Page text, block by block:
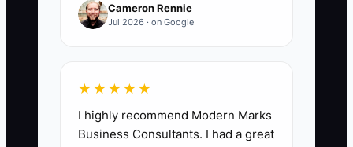
One of the biggest bottlenecks in
they leave loose fittings, miss leak
checks, or talk down to customers in the
home. That one tech can create
Cameron Rennie
Jul 2026 · on Google
★★★★★
I highly recommend Modern Marks
Business Consultants. I had a great